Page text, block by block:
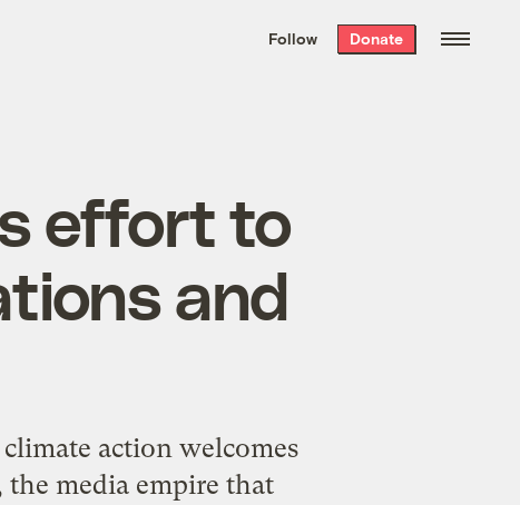
the week’s best
. Delivered free every
Follow Donate
effort to
and
action welcomes
media empire that